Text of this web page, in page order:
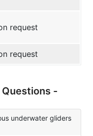
request
request
-
underwater gliders